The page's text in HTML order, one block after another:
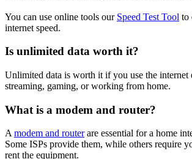
You can use online tools our Speed Test Tool to
internet speed.
Is unlimited data worth it?
Unlimited data is worth it if you use the internet
streaming, gaming, or working from home.
What is a modem and router?
Amodem and routerare essential for a home
Some ISPs provide them, while others require
rent the equipment.